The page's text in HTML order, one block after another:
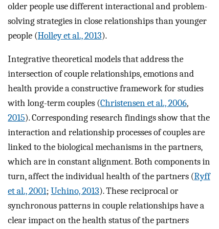
older people use different interactional and problem-
solving strategies in close relationships than younger
people (Holley et al., 2013).
Integrative theoretical models that address the
intersection of couple relationships, emotions and
health provide a constructive framework for studies
with long-term couples (Christensen et al., 2006,
2015). Corresponding research findings show that the
interaction and relationship processes of couples are
linked to the biological mechanisms in the partners,
which are in constant alignment. Both components in
turn, affect the individual health of the partners (Ryff
et al., 2001; Uchino, 2013). These reciprocal or
synchronous patterns in couple relationships have a
clear impact on the health status of the partners